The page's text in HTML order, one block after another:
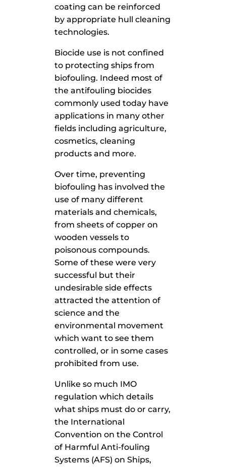
coating can be reinforced
by appropriate hull cleaning
technologies.
Biocide use is not confined
to protecting ships from
biofouling. Indeed most of
the antifouling biocides
commonly used today have
applications in many other
fields including agriculture,
cosmetics, cleaning
products and more.
Over time, preventing
biofouling has involved the
use of many different
materials and chemicals,
from sheets of copper on
wooden vessels to
poisonous compounds.
Some of these were very
successful but their
undesirable side effects
attracted the attention of
science and the
environmental movement
which want to see them
controlled, or in some cases
prohibited from use.
Unlike so much IMO
regulation which details
what ships must do or carry,
the International
Convention on the Control
of Harmful Anti-fouling
Systems (AFS) on Ships,